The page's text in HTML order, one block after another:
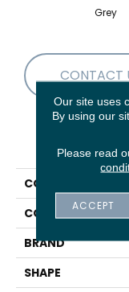
Grey
CONTACT
COLLECTION
COLOR
BRAND
SHAPE
Our site uses
By using our
Please read
ACCEPT